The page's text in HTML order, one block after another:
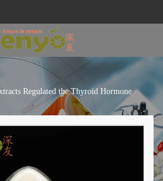
Regulated the Thyroid Hormone